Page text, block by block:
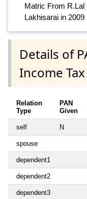
Matric From R.Lal
Lakhisarai in 2009
Details of
Income
Relation
Type
PAN
Given
self N
spouse
dependent1
dependent2
dependent3